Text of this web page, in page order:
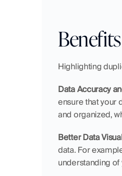
Highlighting
Data Accuracy
ensure that your
and organized,
Better Data
data. For
understanding